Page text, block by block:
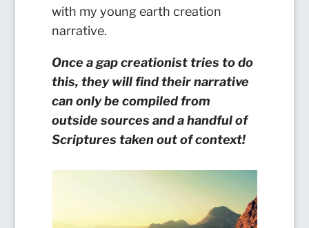
with my young earth creation
narrative.
Once a gap creationist tries to do
this, they will find their narrative
can only be compiled from
outside sources and a handful of
Scriptures taken out of context!